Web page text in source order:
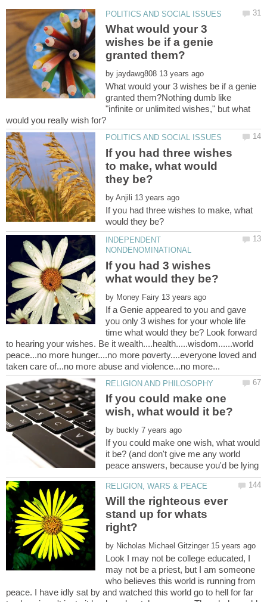
What would your 3
wishes be if a genie
by
What would your 3 wishes be if a genie
granted them?Nothing dumb like
"infinite or unlimited wishes," but what
If you had three wishes
to make, what would
by
If you had three wishes to make, what
INDEPENDENT
If you had 3 wishes
by
If a Genie appeared to you and gave
you only 3 wishes for your whole life
time what would they be? Look forward
to hearing your wishes. Be it wealth....health.....wisdom......world
peace...no more hunger....no more poverty....everyone loved and
If you could make one
by
If you could make one wish, what would
it be? (and don't give me any world
peace answers, because you'd be lying
Will the righteous ever
stand up for whats
by
Look I may not be college educated, I
may not be a priest, but I am someone
who believes this world is running from
peace. I have idly sat by and watched this world go to hell for far